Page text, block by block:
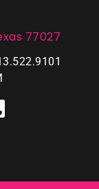
77027